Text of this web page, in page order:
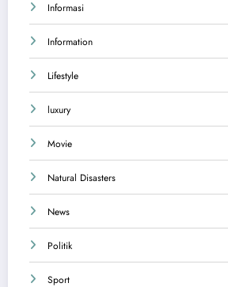
Informasi
Information
Lifestyle
luxury
Movie
Natural Disasters
News
Politik
Sport